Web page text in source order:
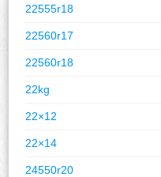
22555r18
22560r17
22560r18
22kg
22×12
22×14
24550r20